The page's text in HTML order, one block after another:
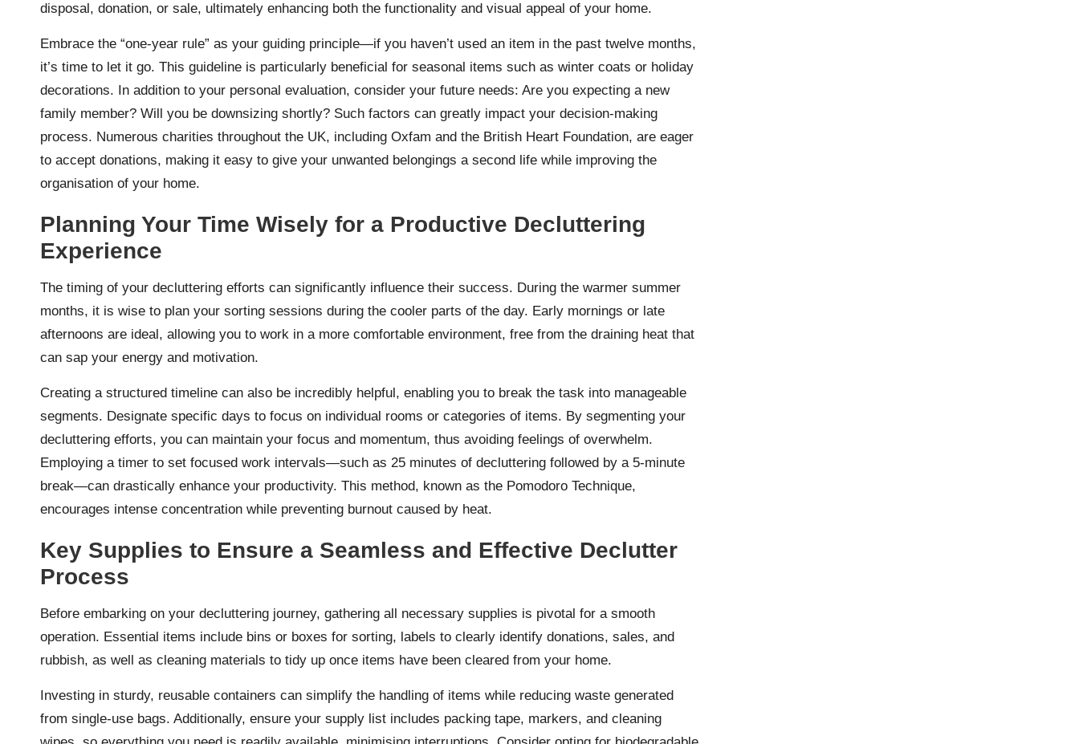
disposal, donation, or sale, ultimately enhancing both the functionality and visual appeal of your home.
Embrace the “one-year rule” as your guiding principle—if you haven’t used an item in the past twelve months,
it’s time to let it go. This guideline is particularly beneficial for seasonal items such as winter coats or holiday
decorations. In addition to your personal evaluation, consider your future needs: Are you expecting a new
family member? Will you be downsizing shortly? Such factors can greatly impact your decision-making
process. Numerous charities throughout the UK, including Oxfam and the British Heart Foundation, are eager
to accept donations, making it easy to give your unwanted belongings a second life while improving the
organisation of your home.
Planning Your Time Wisely for a Productive Decluttering
Experience
The timing of your decluttering efforts can significantly influence their success. During the warmer summer
months, it is wise to plan your sorting sessions during the cooler parts of the day. Early mornings or late
afternoons are ideal, allowing you to work in a more comfortable environment, free from the draining heat that
can sap your energy and motivation.
Creating a structured timeline can also be incredibly helpful, enabling you to break the task into manageable
segments. Designate specific days to focus on individual rooms or categories of items. By segmenting your
decluttering efforts, you can maintain your focus and momentum, thus avoiding feelings of overwhelm.
Employing a timer to set focused work intervals—such as 25 minutes of decluttering followed by a 5-minute
break—can drastically enhance your productivity. This method, known as the Pomodoro Technique,
encourages intense concentration while preventing burnout caused by heat.
Key Supplies to Ensure a Seamless and Effective Declutter
Process
Before embarking on your decluttering journey, gathering all necessary supplies is pivotal for a smooth
operation. Essential items include bins or boxes for sorting, labels to clearly identify donations, sales, and
rubbish, as well as cleaning materials to tidy up once items have been cleared from your home.
Investing in sturdy, reusable containers can simplify the handling of items while reducing waste generated
from single-use bags. Additionally, ensure your supply list includes packing tape, markers, and cleaning